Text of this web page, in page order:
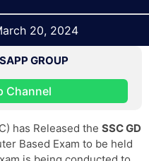
20, 2024
GROUP
Channel
has Released the SSC GD
Based Exam to be held